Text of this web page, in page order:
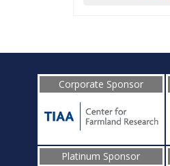
Corporate Sponsor
Platinum Sponsor